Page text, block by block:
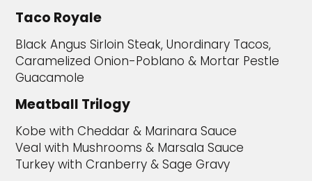
Taco Royale
Black Angus Sirloin Steak, Unordinary Tacos,
Caramelized Onion-Poblano & Mortar Pestle
Guacamole
Meatball Trilogy
Kobe with Cheddar & Marinara Sauce
Veal with Mushrooms & Marsala Sauce
Turkey with Cranberry & Sage Gravy